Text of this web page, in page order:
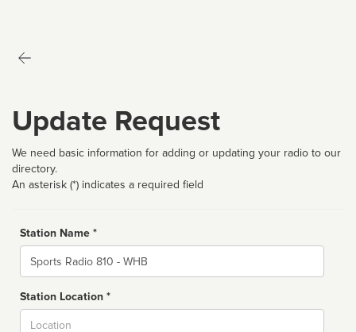
Update Request
We need basic information for adding or updating your radio to our
directory.
An asterisk (*) indicates a required field
Station Name *
Name
Station Location *